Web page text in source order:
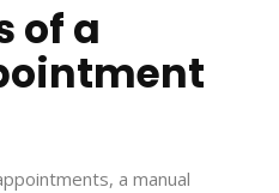
of a
a manual